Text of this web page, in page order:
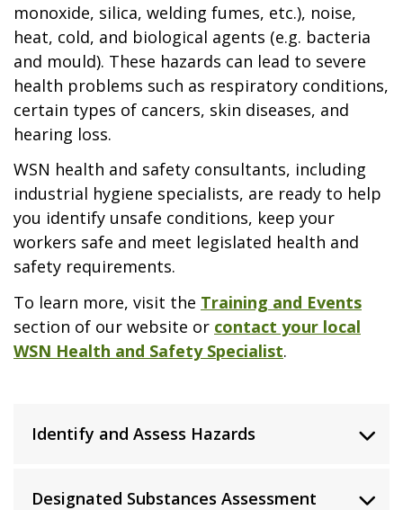
monoxide, silica, welding fumes, etc.), noise,
heat, cold, and biological agents (e.g. bacteria
and mould). These hazards can lead to severe
health problems such as respiratory conditions,
certain types of cancers, skin diseases, and
hearing loss.
WSN health and safety consultants, including
industrial hygiene specialists, are ready to help
you identify unsafe conditions, keep your
workers safe and meet legislated health and
safety requirements.
To learn more, visit the Training and Events
section of our website or contact your local
WSN Health and Safety Specialist.
Identify and Assess Hazards
Designated Substances Assessment